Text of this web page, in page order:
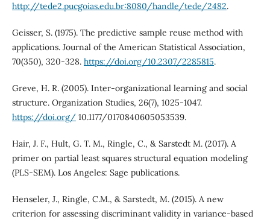
http://tede2.pucgoias.edu.br:8080/handle/tede/2482.
Geisser, S. (1975). The predictive sample reuse method with
applications. Journal of the American Statistical Association,
70(350), 320-328. https://doi.org/10.2307/2285815.
Greve, H. R. (2005). Inter-organizational learning and social
structure. Organization Studies, 26(7), 1025-1047.
https://doi.org/10.1177/0170840605053539.
Hair, J. F., Hult, G. T. M., Ringle, C., & Sarstedt M. (2017). A
primer on partial least squares structural equation modeling
(PLS-SEM). Los Angeles: Sage publications.
Henseler, J., Ringle, C.M., & Sarstedt, M. (2015). A new
criterion for assessing discriminant validity in variance-based